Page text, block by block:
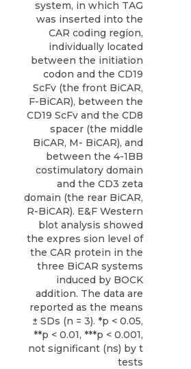
system, in which TAG
was inserted into the
CAR coding region,
individually located
between the initiation
codon and the CD19
ScFv (the front BiCAR,
F-BiCAR), between the
CD19 ScFv and the CD8
spacer (the middle
BiCAR, M- BiCAR), and
between the 4-1BB
costimulatory domain
and the CD3 zeta
domain (the rear BiCAR,
R-BiCAR). E&F Western
blot analysis showed
the expres sion level of
the CAR protein in the
three BiCAR systems
induced by BOCK
addition. The data are
reported as the means
± SDs (n = 3). *p < 0.05,
**p < 0.01, ***p < 0.001,
not significant (ns) by t
tests